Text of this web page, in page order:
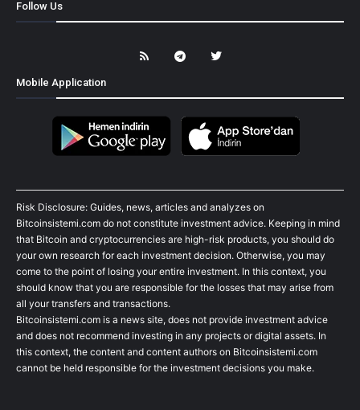
Follow Us
Mobile Application
Risk Disclosure: Guides, news, articles and analyzes on
Bitcoinsistemi.com do not constitute investment advice. Keeping in mind
that Bitcoin and cryptocurrencies are high-risk products, you should do
your own research for each investment decision. Otherwise, you may
come to the point of losing your entire investment. In this context, you
should know that you are responsible for the losses that may arise from
all your transfers and transactions.
Bitcoinsistemi.com is a news site, does not provide investment advice
and does not recommend investing in any projects or digital assets. In
this context, the content and content authors on Bitcoinsistemi.com
cannot be held responsible for the investment decisions you make.